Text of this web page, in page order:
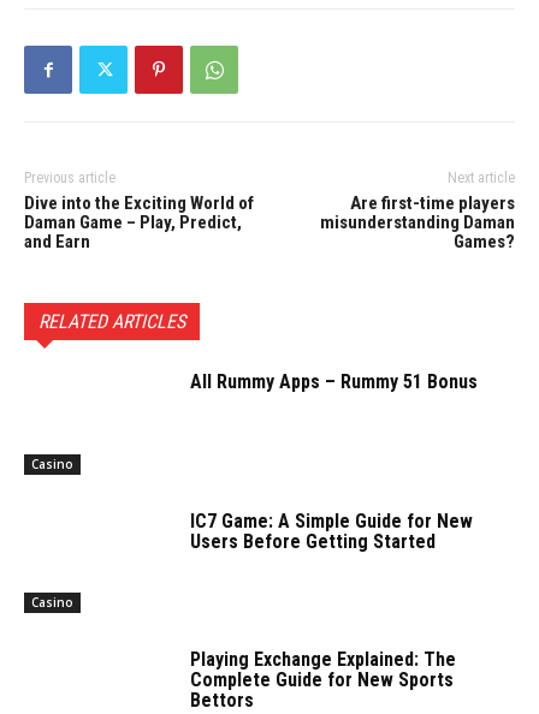
Previous article
Dive into the Exciting World of
Daman Game – Play, Predict,
and Earn
Next article
Are first-time players
misunderstanding Daman
Games?
RELATED ARTICLES
Casino
All Rummy Apps – Rummy 51 Bonus
Casino
IC7 Game: A Simple Guide for New
Users Before Getting Started
Playing Exchange Explained: The
Complete Guide for New Sports
Bettors